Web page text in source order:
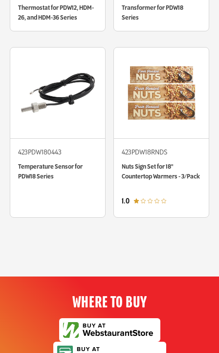
Thermostat for PDW12, HDM-
26, and HDM-36 Series
Transformer for PDW18
Series
423PDW180443
Temperature Sensor for
PDW18 Series
423PDW18RNDS
Nuts Sign Set for 18"
Countertop Warmers - 3/Pack
1.0out of 5 star rating
WHERE TO BUY